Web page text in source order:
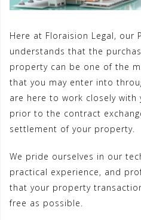
Here at Floraision Legal, our
understands that the
property can be one of the
that you may enter into
are here to work closely with
prior to the contract
settlement of your property.
We pride ourselves in our
practical experience, and
that your property
free as possible.